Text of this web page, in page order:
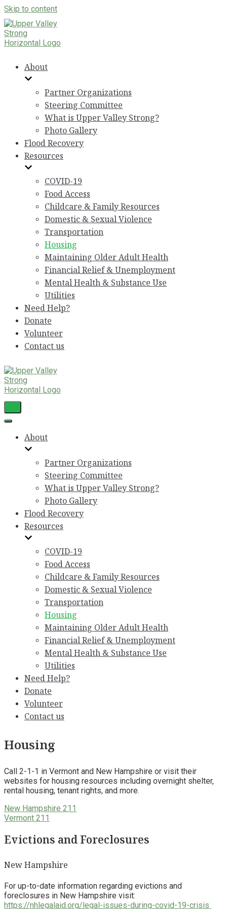
Skip to content
About
Partner Organizations
Steering Committee
What is Upper Valley Strong?
Photo Gallery
Flood Recovery
Resources
COVID-19
Food Access
Childcare & Family Resources
Domestic & Sexual Violence
Transportation
Housing
Maintaining Older Adult Health
Financial Relief & Unemployment
Mental Health & Substance Use
Utilities
Need Help?
Donate
Volunteer
Contact us
Toggle
Toggle
NavigationAbout
Partner Organizations
Steering Committee
What is Upper Valley Strong?
Photo Gallery
Flood Recovery
Resources
COVID-19
Food Access
Childcare & Family Resources
Domestic & Sexual Violence
Transportation
Housing
Maintaining Older Adult Health
Financial Relief & Unemployment
Mental Health & Substance Use
Utilities
Need Help?
Donate
Volunteer
Contact us
Housing
Call 2-1-1 in Vermont and New Hampshire or visit their
websites for housing resources including overnight shelter,
rental housing, tenant rights, and more.
New Hampshire 211
Vermont 211
Evictions and Foreclosures
New Hampshire
For up-to-date information regarding evictions and
foreclosures in New Hampshire visit:
https://nhlegalaid.org/legal-issues-during-covid-19-crisis